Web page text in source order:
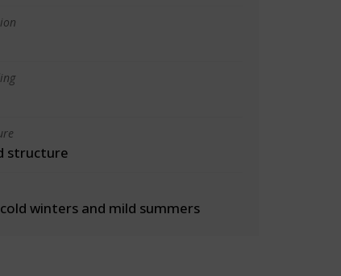
structure
winters and mild summers